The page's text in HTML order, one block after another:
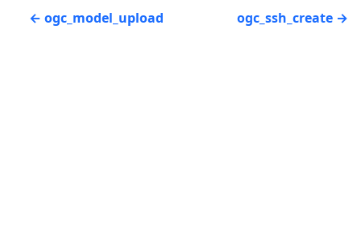
ogc_model_upload ogc_ssh_create